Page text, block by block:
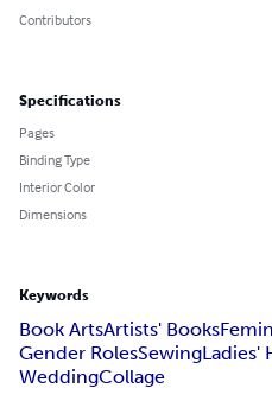
Contributors
Specifications
Pages
Binding Type
Interior Color
Dimensions
Keywords
Book ArtsArtists' Books
Gender RolesSewingLadies'
WeddingCollage